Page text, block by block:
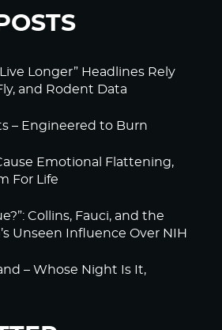
Longer” Headlines Rely
and Rodent Data
– Engineered to Burn
Emotional Flattening,
For Life
Collins, Fauci, and the
Unseen Influence Over NIH
– Whose Night Is It,